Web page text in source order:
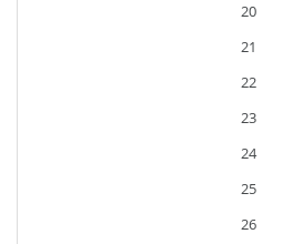
20
21
22
23
24
25
26